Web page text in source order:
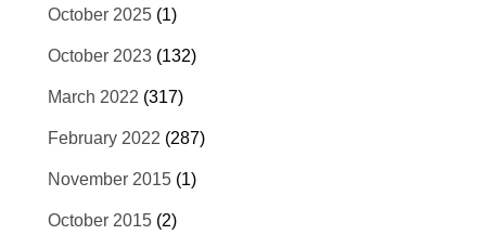
October 2025 (1)
October 2023 (132)
March 2022 (317)
February 2022 (287)
November 2015 (1)
October 2015 (2)